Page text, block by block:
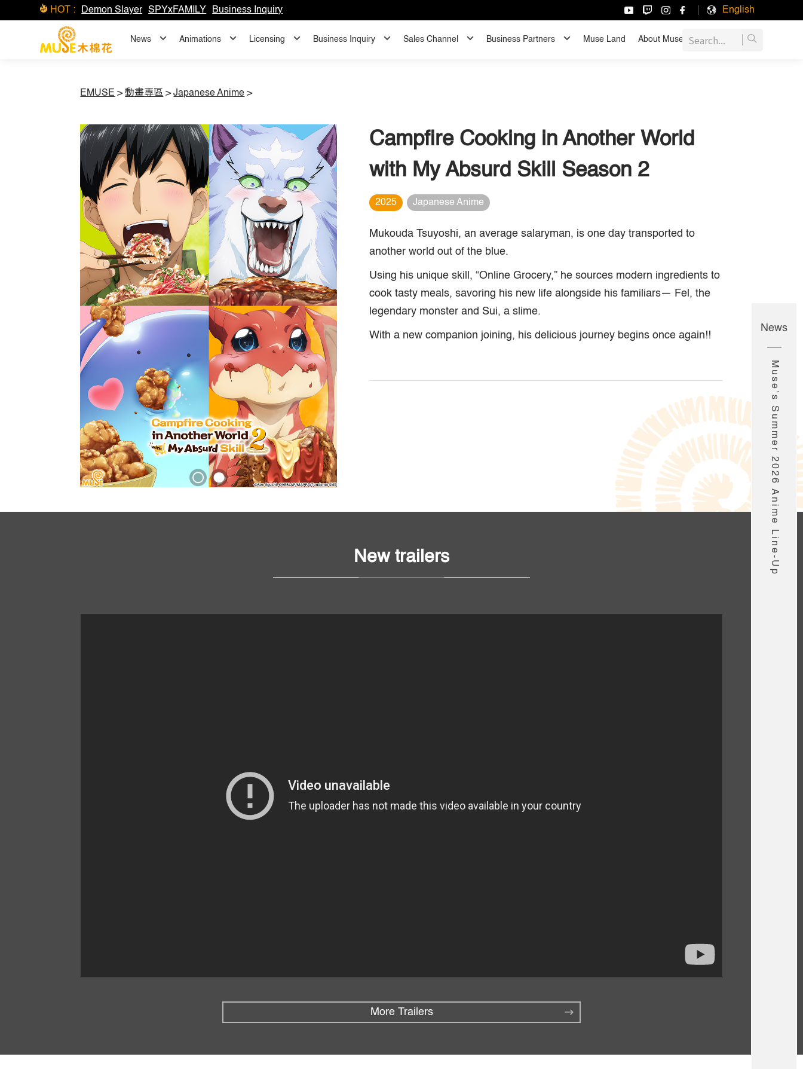
HOT : Demon Slayer SPYxFAMILY Business Inquiry English
News Animations Licensing Business Inquiry Sales Channel Business Partners Muse Land About Muse JOIN US
EMUSE >動畫專區 >Japanese Anime >
Campfire Cooking in Another World
with My Absurd Skill Season 2
2025 Japanese Anime
Mukouda Tsuyoshi, an average salaryman, is one day transported to
another world out of the blue.
Using his unique skill, “Online Grocery,” he sources modern ingredients to
cook tasty meals, savoring his new life alongside his familiars— Fel, the
legendary monster and Sui, a slime.
With a new companion joining, his delicious journey begins once again!!
New trailers
More Trailers
News
Muse’s Summer 2026 Anime Line-Up